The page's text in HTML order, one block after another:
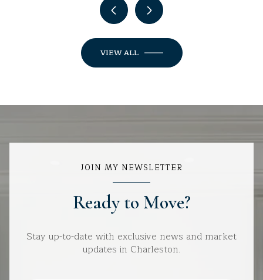
VIEW ALL
JOIN MY NEWSLETTER
Ready to Move?
Stay up-to-date with exclusive news and market
updates in Charleston.